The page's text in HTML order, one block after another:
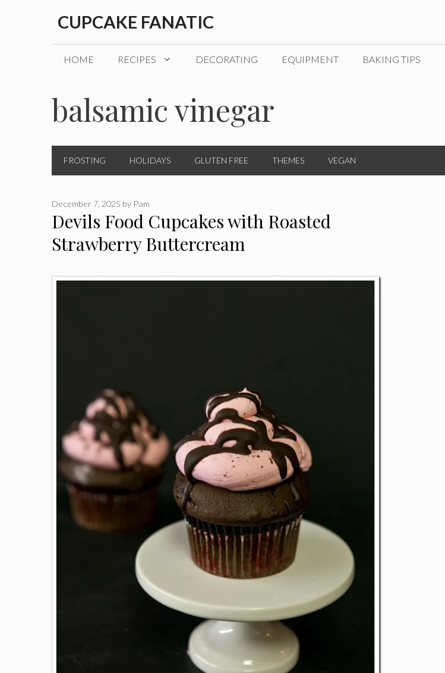
CUPCAKE FANATIC
HOME RECIPES DECORATING EQUIPMENT BAKING TIPS
balsamic vinegar
FROSTING HOLIDAYS GLUTEN FREE THEMES VEGAN
Devils Food Cupcakes with Roasted
Strawberry Buttercream
December 7, 2025 by Pam